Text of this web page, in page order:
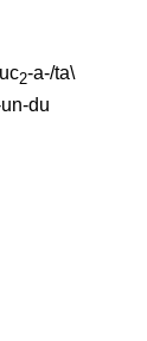
2-a-/ta\
du